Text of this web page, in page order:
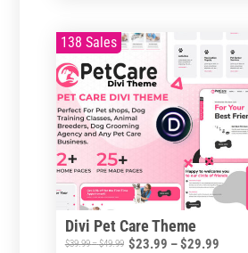
through
$59.99
has
multiple
variants.
The
options
may
be
chosen
on
Divi Pet Care Theme
$39.99–$49.99Price
$23.99 –$29.99Price
138 Sales